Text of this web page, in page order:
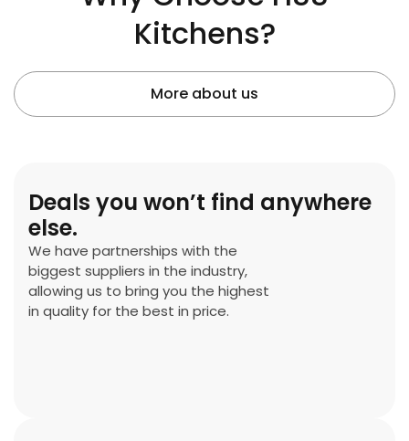
Kitchens?
More about us
Deals you won’t find anywhere
else.
We have partnerships with the
biggest suppliers in the industry,
allowing us to bring you the highest
in quality for the best in price.